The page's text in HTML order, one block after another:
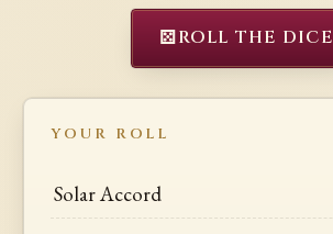
⚄ROLL THE DICE
YOUR ROLL
Solar Accord